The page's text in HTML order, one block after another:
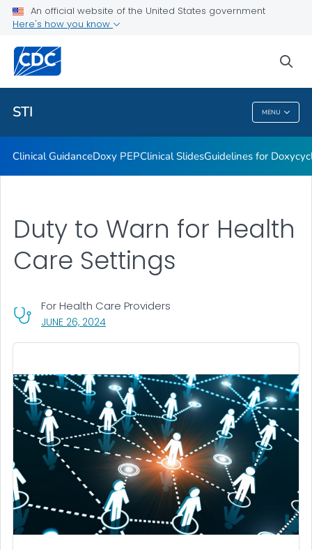
An official website of the United States government
Here's how you know
STI MENU
Related Topics
STI
Clinical GuidanceDoxy PEPClinical SlidesGuidelines for
Duty to Warn for Health
Care Settings
JUNE 26, 2024, VISIT LINK FOR DETAILS.
For Health Care Providers